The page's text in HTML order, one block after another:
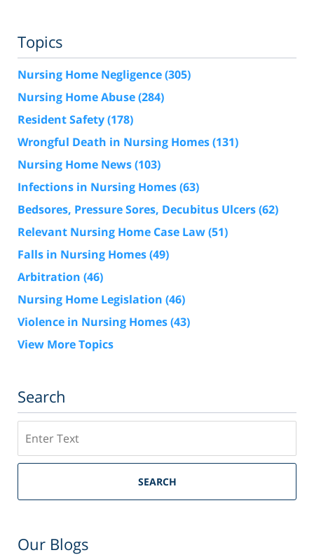
Topics
Nursing Home Negligence(305)
Nursing Home Abuse(284)
Resident Safety(178)
Wrongful Death in Nursing Homes(131)
Nursing Home News(103)
Infections in Nursing Homes(63)
Bedsores, Pressure Sores, Decubitus Ulcers(62)
Relevant Nursing Home Case Law(51)
Falls in Nursing Homes(49)
Arbitration (46)
Nursing Home Legislation (46)
Violence in Nursing Homes(43)
View More Topics
Search
SEARCH
Our Blogs